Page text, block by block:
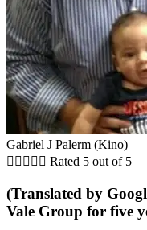
Gabriel J Palerm (Kino)
     Rated 5 out of 5
(Translated by
Vale Group for five